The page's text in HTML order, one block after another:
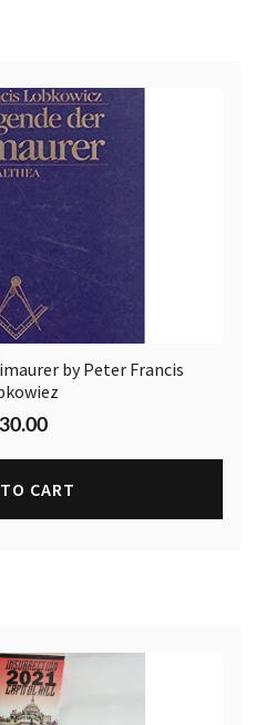
by Peter Francis
30.00
CART